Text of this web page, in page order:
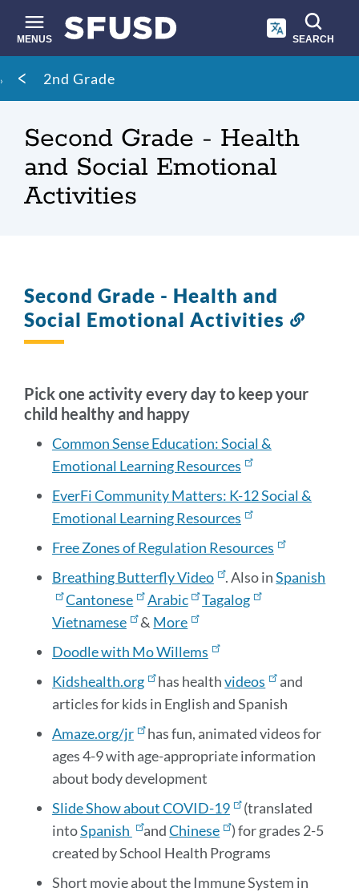
main
content
MENUS SEARCH
Site
search
Breadcrumb
2nd Grade
Second Grade - Health
and Social Emotional
Activities
Second Grade - Health and
Social Emotional Activities
Pick one activity every day to keep your
child healthy and happy
Common Sense Education: Social &
Emotional Learning Resources
EverFi Community Matters: K-12 Social &
Emotional Learning Resources
Free Zones of Regulation Resources
Breathing Butterfly Video
. Also inSpanish
Cantonese
Arabic
Tagalog
Vietnamese
& More
Doodle with Mo Willems
Kidshealth.org
has healthvideos
and
articles for kids in English and Spanish
Amaze.org/jr
has fun, animated videos for
ages 4-9 with age-appropriate information
about body development
Slide Show about COVID-19
(translated
intoSpanish andChinese
) for grades 2-5
created by School Health Programs
Short movie about the Immune System in